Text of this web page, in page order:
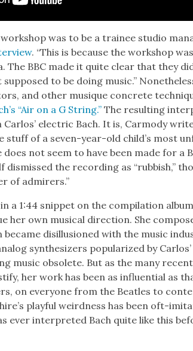
was to be a trainee stu­dio
. “This is because the work­shop
BBC made it quite clear that they
to be doing music.”
and oth­er musique con­crete
“Air on a G String.” The result­ing
elec­tric Bach. It is, Car­mody
of a sev­en-year-old child’s most
does not seem to have been made for a
dis­missed the record­ing as “rub­bish,”
of admir­ers.”
a 1:44 snip­pet on the com­pi­la­tion
her own musi­cal direc­tion. She
became dis­il­lu­sioned with the music
syn­the­siz­ers pop­u­lar­ized by
music obso­lete. But as the many
her work has been as influ­en­tial as
on every­one from the Bea­t­les to
play­ful weird­ness has been oft-
ever inter­pret­ed Bach quite like this